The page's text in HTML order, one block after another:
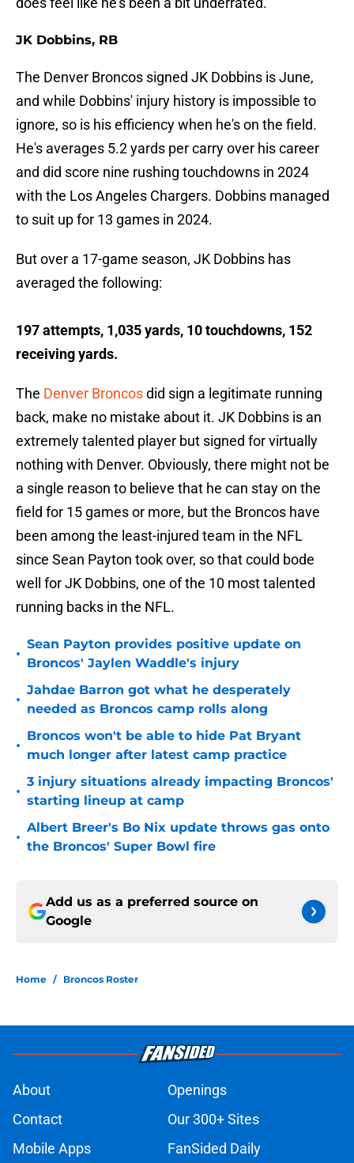
JK Dobbins, RB
The Denver Broncos signed JK Dobbins is June,
and while Dobbins' injury history is impossible to
ignore, so is his efficiency when he's on the field.
He's averages 5.2 yards per carry over his career
and did score nine rushing touchdowns in 2024
with the Los Angeles Chargers. Dobbins managed
to suit up for 13 games in 2024.
But over a 17-game season, JK Dobbins has
averaged the following:
197 attempts, 1,035 yards, 10 touchdowns, 152
receiving yards.
The Denver Broncosdid sign a legitimate running
back, make no mistake about it. JK Dobbins is an
extremely talented player but signed for virtually
nothing with Denver. Obviously, there might not be
a single reason to believe that he can stay on the
field for 15 games or more, but the Broncos have
been among the least-injured team in the NFL
since Sean Payton took over, so that could bode
well for JK Dobbins, one of the 10 most talented
running backs in the NFL.
•
Sean Payton provides positive update on
Broncos' Jaylen Waddle's injury
•
Jahdae Barron got what he desperately
needed as Broncos camp rolls along
•
Broncos won't be able to hide Pat Bryant
much longer after latest camp practice
•
3 injury situations already impacting Broncos'
starting lineup at camp
•
Albert Breer's Bo Nix update throws gas onto
the Broncos' Super Bowl fire
Add us as a preferred source on
Google
Home / Broncos Roster
About
Openings
Contact
Our 300+ Sites
Mobile Apps
FanSided Daily